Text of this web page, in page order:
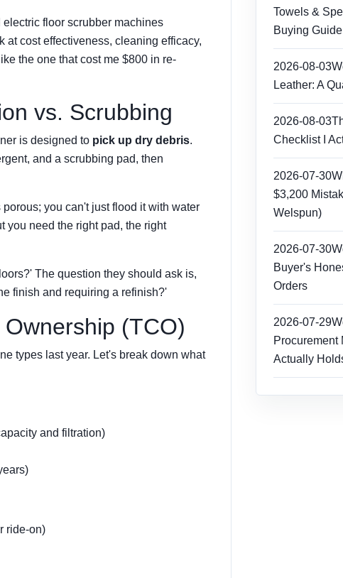
floor scrubber machines
at cost effectiveness, cleaning efficacy,
the one that cost me $800 in re-
vs. Scrubbing
is designed to pick up dry debris.
and a scrubbing pad, then
porous; you can't just flood it with water
you need the right pad, the right
The question they should ask is,
finish and requiring a refinish?'
(TCO)
types last year. Let's break down what
and filtration)
ride-on)
Towels &
Buying Guide
2026-08-03
Leather: A
2026-08-03
Checklist I
2026-07-30
$3,200
Welspun)
2026-07-30
Buyer's
Orders
2026-07-29
Procurement
Actually